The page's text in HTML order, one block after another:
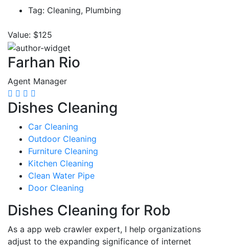
Tag: Cleaning, Plumbing
Value: $125
Farhan Rio
Agent Manager
Dishes Cleaning
Car Cleaning
Outdoor Cleaning
Furniture Cleaning
Kitchen Cleaning
Clean Water Pipe
Door Cleaning
Dishes Cleaning for Rob
As a app web crawler expert, I help organizations
adjust to the expanding significance of internet